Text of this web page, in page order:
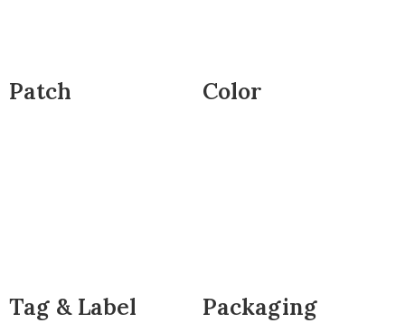
Patch Color
Tag & Label Packaging